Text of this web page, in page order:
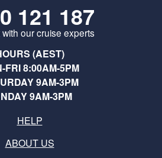
121 187
our cruise experts
(AEST)
FRI 8:00AM-5PM
9AM-3PM
9AM-3PM
HELP
ABOUT US